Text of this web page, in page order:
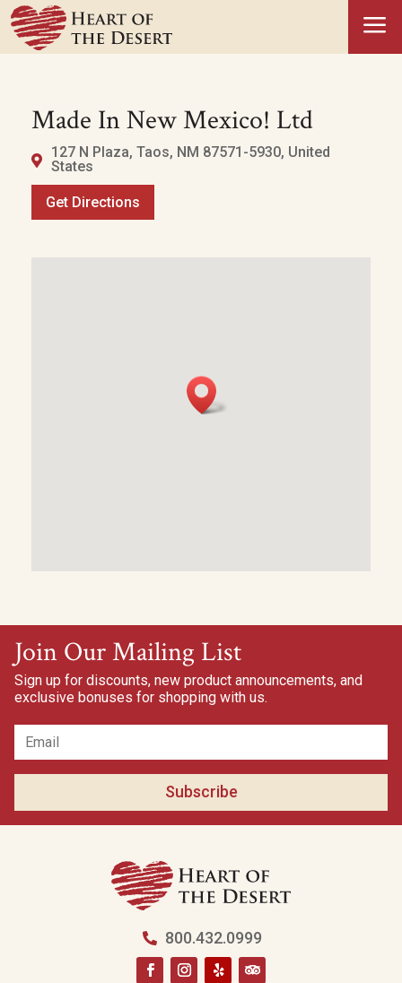
a
Made In New Mexico! Ltd
127 N Plaza, Taos, NM 87571-5930, United
States
Get Directions
Join Our Mailing List
Sign up for discounts, new product announcements, and
exclusive bonuses for shopping with us.
Subscribe
 800.432.0999